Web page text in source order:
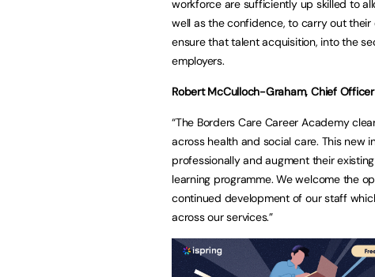
workforce are sufficiently up skilled to
well as the confidence, to carry out their
ensure that talent acquisition, into the
employers.
Robert McCulloch-Graham, Chief
“The Borders Care Career Academy
across health and social care. This new
professionally and augment their
learning programme. We welcome the
continued development of our staff
across our services.”